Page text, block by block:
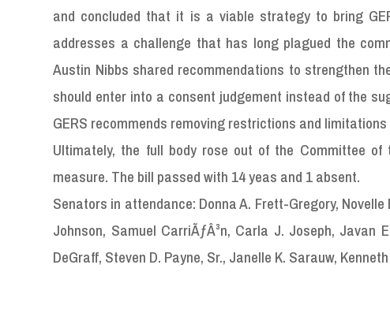
and concluded that it is a viable strategy to bring
addresses a challenge that has long plagued the
Austin Nibbs shared recommendations to strengthen
should enter into a consent judgement instead of the
GERS recommends removing restrictions and
Ultimately, the full body rose out of the Committee
measure. The bill passed with 14 yeas and 1 absent.
Senators in attendance: Donna A. Frett-Gregory,
Johnson, Samuel CarriÃƒÂ³n, Carla J. Joseph, Javan
DeGraff, Steven D. Payne, Sr., Janelle K. Sarauw,